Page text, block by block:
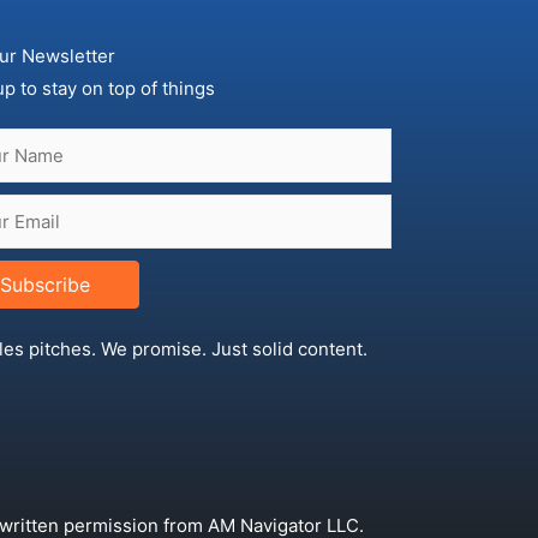
Newsletter
to stay on top of things
Subscribe
pitches. We promise. Just solid content.
permission from AM Navigator LLC.